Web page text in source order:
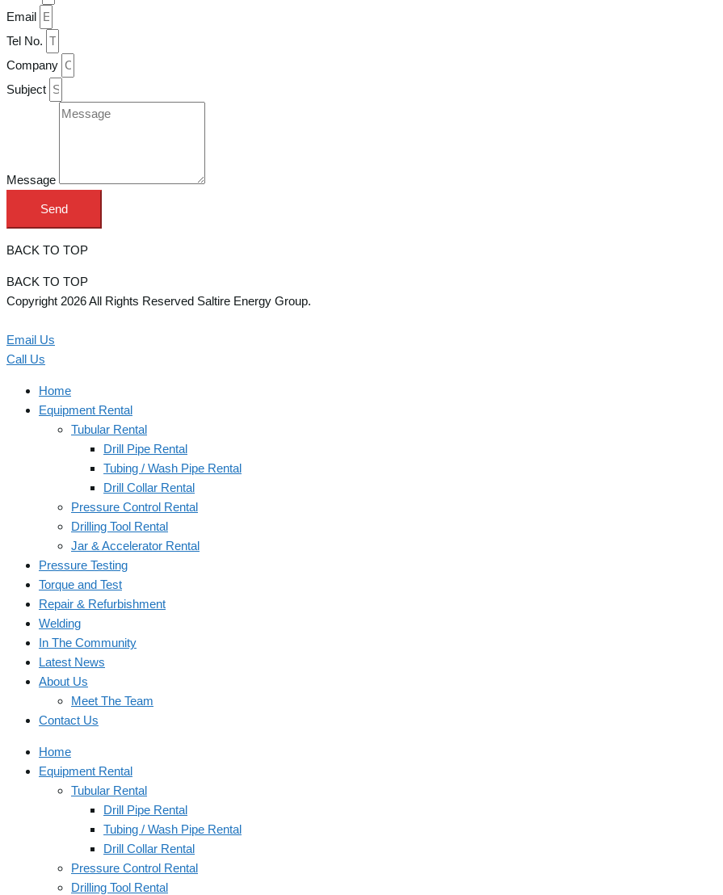
Email
Tel No.
Company
Subject
Message
Send
BACK TO TOP
BACK TO TOP
Copyright 2026 All Rights Reserved Saltire Energy Group.
Email Us
Call Us
Home
Equipment Rental
Tubular Rental
Drill Pipe Rental
Tubing / Wash Pipe Rental
Drill Collar Rental
Pressure Control Rental
Drilling Tool Rental
Jar & Accelerator Rental
Pressure Testing
Torque and Test
Repair & Refurbishment
Welding
In The Community
Latest News
About Us
Meet The Team
Contact Us
Home
Equipment Rental
Tubular Rental
Drill Pipe Rental
Tubing / Wash Pipe Rental
Drill Collar Rental
Pressure Control Rental
Drilling Tool Rental